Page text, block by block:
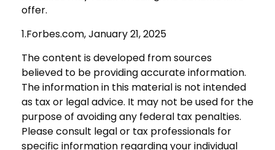
offer.
1.Forbes.com, January 21, 2025
The content is developed from sources
believed to be providing accurate information.
The information in this material is not intended
as tax or legal advice. It may not be used for the
purpose of avoiding any federal tax penalties.
Please consult legal or tax professionals for
specific information regarding your individual